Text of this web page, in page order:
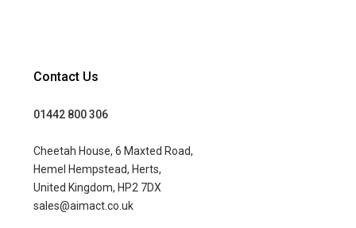
Contact Us
01442 800 306
Cheetah House, 6 Maxted Road,
Hemel Hempstead, Herts,
United Kingdom, HP2 7DX
sales@aimact.co.uk